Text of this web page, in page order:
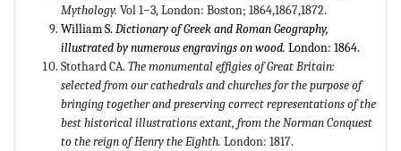
Mythology. Vol 1−3, London: Boston; 1864,1867,1872.
William S. Dictionary of Greek and Roman Geography,
illustrated by numerous engravings on wood. London: 1864.
Stothard CA. The monumental effigies of Great Britain:
selected from our cathedrals and churches for the purpose of
bringing together and preserving correct representations of the
best historical illustrations extant, from the Norman Conquest
to the reign of Henry the Eighth. London: 1817.